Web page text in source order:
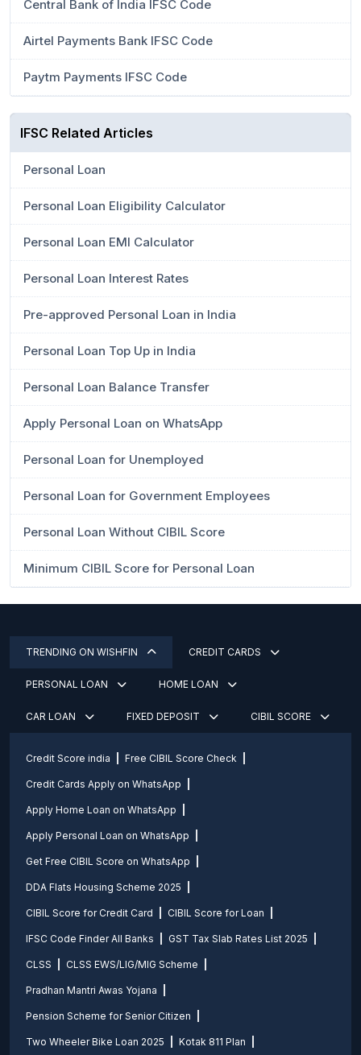
Central Bank of India IFSC Code
Airtel Payments Bank IFSC Code
Paytm Payments IFSC Code
IFSC Related Articles
Personal Loan
Personal Loan Eligibility Calculator
Personal Loan EMI Calculator
Personal Loan Interest Rates
Pre-approved Personal Loan in India
Personal Loan Top Up in India
Personal Loan Balance Transfer
Apply Personal Loan on WhatsApp
Personal Loan for Unemployed
Personal Loan for Government Employees
Personal Loan Without CIBIL Score
Minimum CIBIL Score for Personal Loan
TRENDING ON WISHFIN CREDIT CARDS
PERSONAL LOAN HOME LOAN
CAR LOAN FIXED DEPOSIT CIBIL SCORE
Credit Score india Free CIBIL Score Check
Credit Cards Apply on WhatsApp
Apply Home Loan on WhatsApp
Apply Personal Loan on WhatsApp
Get Free CIBIL Score on WhatsApp
DDA Flats Housing Scheme 2025
CIBIL Score for Credit Card CIBIL Score for Loan
IFSC Code Finder All Banks GST Tax Slab Rates List 2025
CLSS CLSS EWS/LIG/MIG Scheme
Pradhan Mantri Awas Yojana
Pension Scheme for Senior Citizen
Two Wheeler Bike Loan 2025 Kotak 811 Plan